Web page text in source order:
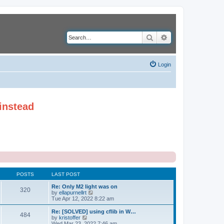
Search
Login
instead
POSTS LAST POST
320
Re: Only M2 light was on
by ellapurnellrt
i
e
w
h
Tue Apr 12, 2022 8:22 am
484
Re: [SOLVED] using cflib in W…
by kristoffer